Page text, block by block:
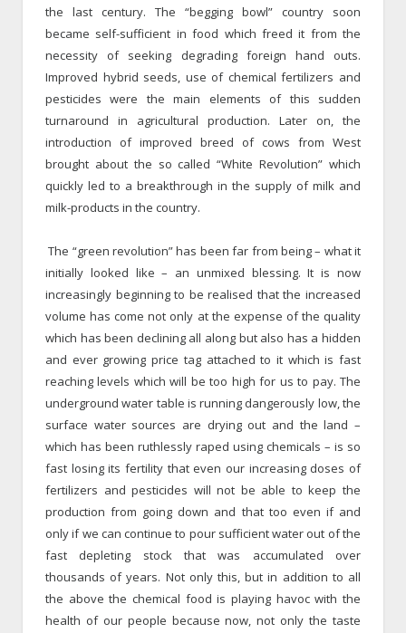
the last century. The “begging bowl” country soon
became self-sufficient in food which freed it from the
necessity of seeking degrading foreign hand outs.
Improved hybrid seeds, use of chemical fertilizers and
pesticides were the main elements of this sudden
turnaround in agricultural production. Later on, the
introduction of improved breed of cows from West
brought about the so called “White Revolution” which
quickly led to a breakthrough in the supply of milk and
milk-products in the country.
The “green revolution” has been far from being – what it
initially looked like – an unmixed blessing. It is now
increasingly beginning to be realised that the increased
volume has come not only at the expense of the quality
which has been declining all along but also has a hidden
and ever growing price tag attached to it which is fast
reaching levels which will be too high for us to pay. The
underground water table is running dangerously low, the
surface water sources are drying out and the land –
which has been ruthlessly raped using chemicals – is so
fast losing its fertility that even our increasing doses of
fertilizers and pesticides will not be able to keep the
production from going down and that too even if and
only if we can continue to pour sufficient water out of the
fast depleting stock that was accumulated over
thousands of years. Not only this, but in addition to all
the above the chemical food is playing havoc with the
health of our people because now, not only the taste